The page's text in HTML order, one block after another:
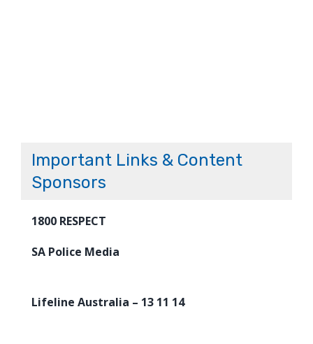
Important Links & Content
Sponsors
1800 RESPECT
SA Police Media
Lifeline Australia – 13 11 14